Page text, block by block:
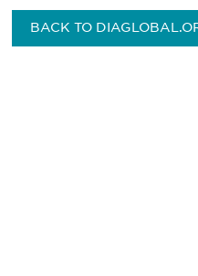
BACK TO